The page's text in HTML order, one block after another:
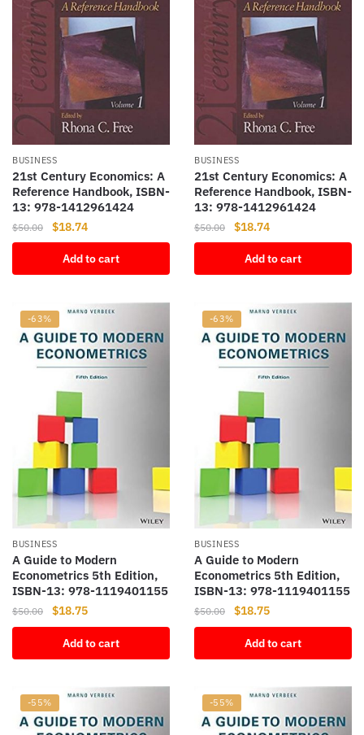
BUSINESS
21st Century Economics: A
Reference Handbook, ISBN-
13: 978-1412961424
$50.00
Original
price
was:
$50.00.
$18.74Current
price
is:
$18.74.
Add to cart
BUSINESS
21st Century Economics: A
Reference Handbook, ISBN-
13: 978-1412961424
$50.00
Original
price
was:
$50.00.
$18.74Current
price
is:
$18.74.
Add to cart
-63%
BUSINESS
A Guide to Modern
Econometrics 5th Edition,
ISBN-13: 978-1119401155
$50.00
Original
price
was:
$50.00.
$18.75Current
price
is:
$18.75.
Add to cart
-63%
BUSINESS
A Guide to Modern
Econometrics 5th Edition,
ISBN-13: 978-1119401155
$50.00
Original
price
was:
$50.00.
$18.75Current
price
is:
$18.75.
Add to cart
-55% -55%